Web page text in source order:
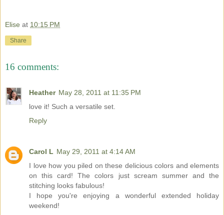
Elise at 10:15 PM
Share
16 comments:
Heather May 28, 2011 at 11:35 PM
love it! Such a versatile set.
Reply
Carol L May 29, 2011 at 4:14 AM
I love how you piled on these delicious colors and elements
on this card! The colors just scream summer and the
stitching looks fabulous!
I hope you're enjoying a wonderful extended holiday
weekend!